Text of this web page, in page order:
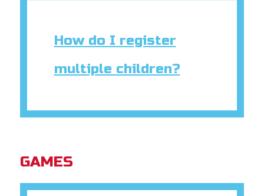
How do I register
multiple children?
GAMES